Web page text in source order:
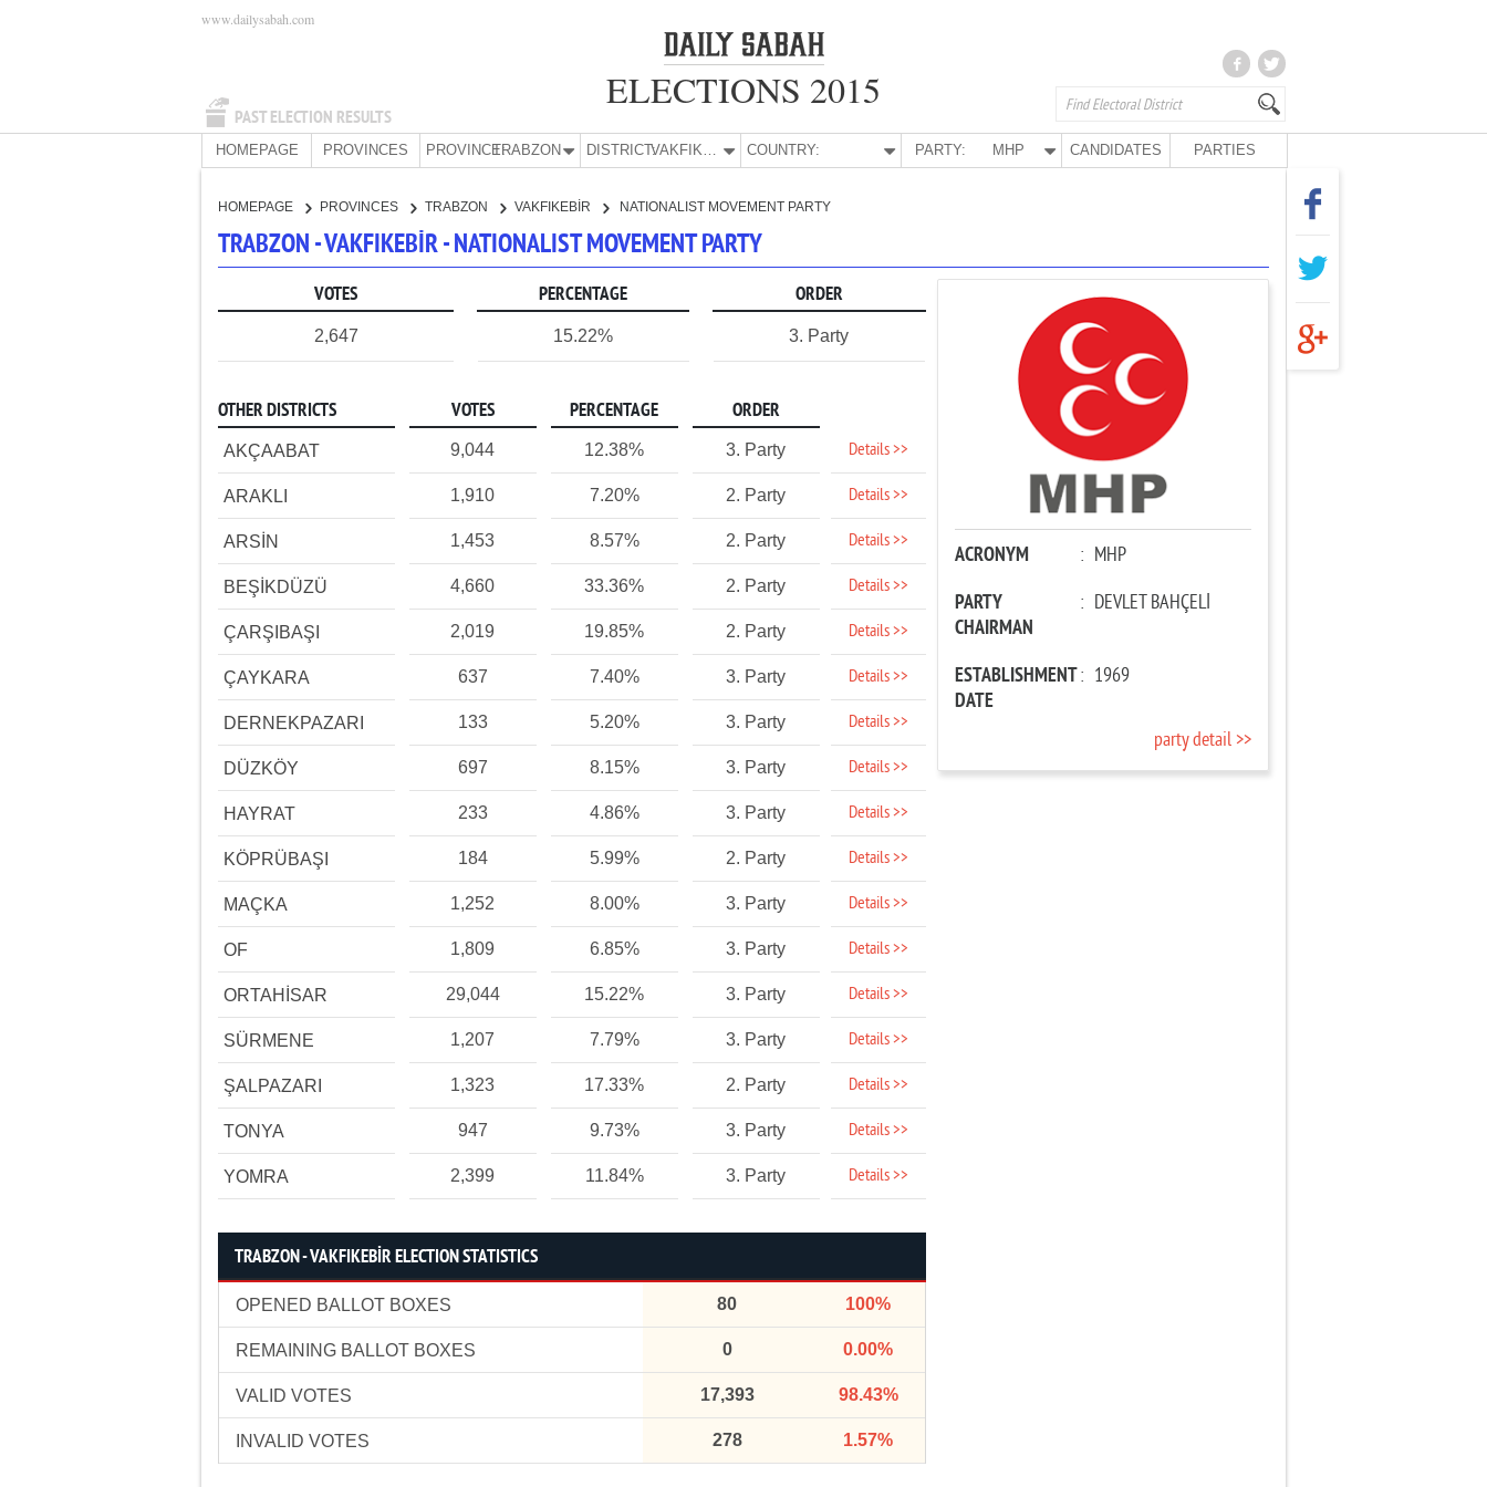
PAST ELECTION RESULTS
www.dailysabah.com
ELECTIONS 2015
HOMEPAGE PROVINCES PROVINCE:TRABZON DISTRICT: VAKFIKEBİR COUNTRY: PARTY: MHP CANDIDATES PARTIES
HOMEPAGE PROVINCES TRABZON VAKFIKEBİR NATIONALIST MOVEMENT PARTY
TRABZON - VAKFIKEBİR - NATIONALIST MOVEMENT PARTY
VOTES PERCENTAGE ORDER
2,647 15.22% 3. Party
OTHER DISTRICTS VOTES PERCENTAGE ORDER
AKÇAABAT 9,044 12.38% 3. Party Details >>
ARAKLI 1,910 7.20% 2. Party Details >>
ARSİN 1,453 8.57% 2. Party Details >>
BEŞİKDÜZÜ 4,660 33.36% 2. Party Details >>
ÇARŞIBAŞI 2,019 19.85% 2. Party Details >>
ÇAYKARA 637 7.40% 3. Party Details >>
DERNEKPAZARI 133 5.20% 3. Party Details >>
DÜZKÖY 697 8.15% 3. Party Details >>
HAYRAT 233 4.86% 3. Party Details >>
KÖPRÜBAŞI 184 5.99% 2. Party Details >>
MAÇKA 1,252 8.00% 3. Party Details >>
OF 1,809 6.85% 3. Party Details >>
ORTAHİSAR 29,044 15.22% 3. Party Details >>
SÜRMENE 1,207 7.79% 3. Party Details >>
ŞALPAZARI 1,323 17.33% 2. Party Details >>
TONYA 947 9.73% 3. Party Details >>
YOMRA 2,399 11.84% 3. Party Details >>
TRABZON - VAKFIKEBİR ELECTION STATISTICS
OPENED BALLOT BOXES 80 100%
REMAINING BALLOT BOXES 0 0.00%
VALID VOTES 17,393 98.43%
INVALID VOTES 278 1.57%
ACRONYM : MHP
PARTY
CHAIRMAN
: DEVLET BAHÇELİ
ESTABLISHMENT
DATE
: 1969
party detail >>